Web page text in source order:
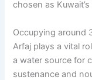
chosen as
Occupying around
Arfaj plays a vital
a water source for
sustenance and